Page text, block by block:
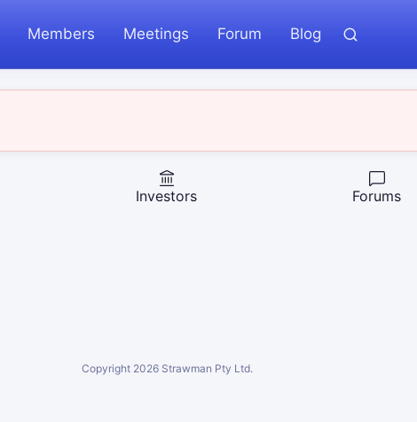
Members Meetings Forum Blog
Investors Forums
Copyright 2026Strawman Pty Ltd.